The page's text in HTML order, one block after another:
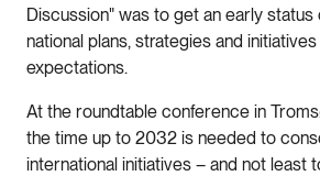
Discussion" was to get an early
national plans, strategies and
expectations.
At the roundtable conference in
the time up to 2032 is needed to
international initiatives – and not least